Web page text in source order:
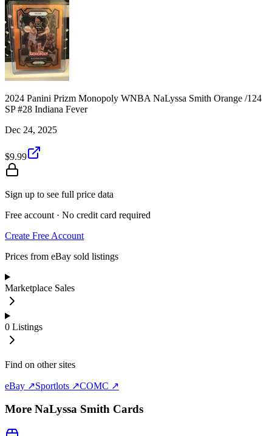
2024 Panini Prizm Monopoly WNBA NaLyssa Smith Orange /124
SP #28 Indiana Fever
Dec 24, 2025
$9.99
Sign up to see full price data
Free account · No credit card required
Create Free Account
Prices from eBay sold listings
Marketplace Sales
0 Listings
Find on other sites
eBay ↗Sportlots ↗COMC ↗
More NaLyssa Smith Cards